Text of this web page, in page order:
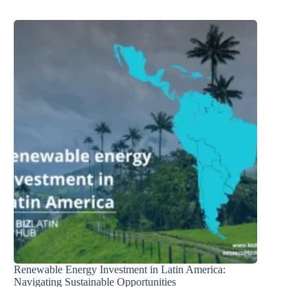
Renewable Energy Investment in Latin America:
Navigating Sustainable Opportunities